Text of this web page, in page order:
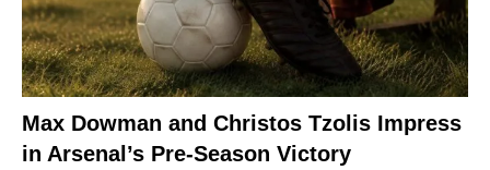
Max Dowman and Christos Tzolis Impress
in Arsenal’s Pre-Season Victory